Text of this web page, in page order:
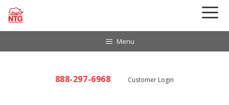
Skip
Menu
888-297-6968 Customer Login